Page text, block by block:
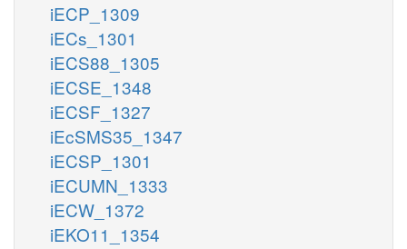
iECP_1309
iECs_1301
iECS88_1305
iECSE_1348
iECSF_1327
iEcSMS35_1347
iECSP_1301
iECUMN_1333
iECW_1372
iEKO11_1354